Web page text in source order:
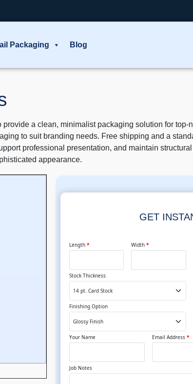
Packaging Blog
a clean, minimalist packaging solution for top-
to suit branding needs. Free shipping and a
professional presentation, and maintain
appearance.
GET
Length * Width *
Stock Thickness
Finishing Option
Your Name Email Address *
Job Notes